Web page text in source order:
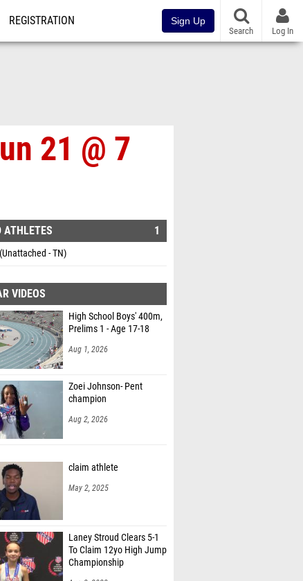
REGISTRATION Sign Up
Search Log In
21 @ 7
ATHLETES 1
- TN)
VIDEOS
High School Boys' 400m,
Prelims 1 - Age 17-18
Aug 1, 2026
Zoei Johnson- Pent
champion
Aug 2, 2026
claim athlete
May 2, 2025
Laney Stroud Clears 5-1
To Claim 12yo High Jump
Championship